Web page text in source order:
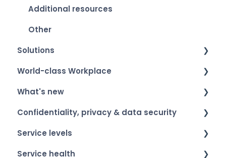
Additional resources
Other
Solutions
Smart Organization Scan
Team Development
360 Feedback
Onboarding & Exit
ESG
World-class Workplace
World-class Workplace - The label
Winners & event​
Participation
What's new
Product roadmap
Release notes
Confidentiality, privacy & data security
Confidentiality of respondents
Privacy & data security
Service levels
General information
Service health